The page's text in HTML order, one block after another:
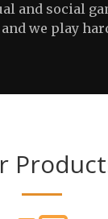
and social
we play